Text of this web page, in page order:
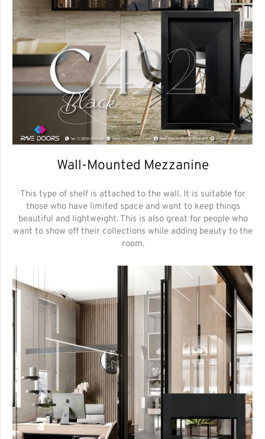
Wall-Mounted Mezzanine
This type of shelf is attached to the wall. It is suitable for
those who have limited space and want to keep things
beautiful and lightweight. This is also great for people who
want to show off their collections while adding beauty to the
room.